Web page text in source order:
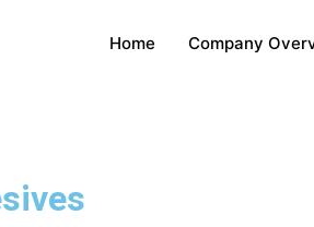
Home Company